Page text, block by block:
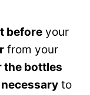
before your
from your
the bottles
to